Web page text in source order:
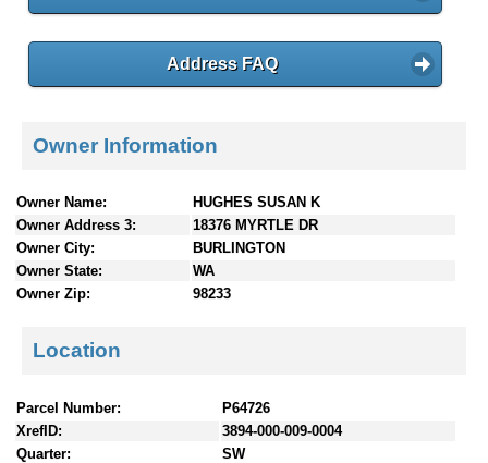
Address FAQ
Owner Information
Owner Name:
HUGHES SUSAN K
Owner Address 3:
18376 MYRTLE DR
Owner City:
BURLINGTON
Owner State:
WA
Owner Zip:
98233
Location
Parcel Number:
P64726
XrefID:
3894-000-009-0004
Quarter:
SW